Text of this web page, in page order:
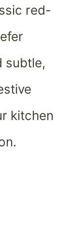
red-
subtle,
kitchen